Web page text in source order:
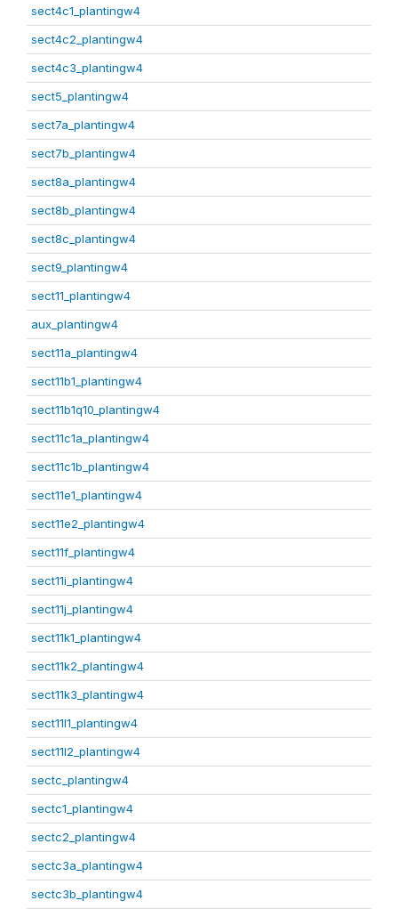
sect4c1_plantingw4
sect4c2_plantingw4
sect4c3_plantingw4
sect5_plantingw4
sect7a_plantingw4
sect7b_plantingw4
sect8a_plantingw4
sect8b_plantingw4
sect8c_plantingw4
sect9_plantingw4
sect11_plantingw4
aux_plantingw4
sect11a_plantingw4
sect11b1_plantingw4
sect11b1q10_plantingw4
sect11c1a_plantingw4
sect11c1b_plantingw4
sect11e1_plantingw4
sect11e2_plantingw4
sect11f_plantingw4
sect11i_plantingw4
sect11j_plantingw4
sect11k1_plantingw4
sect11k2_plantingw4
sect11k3_plantingw4
sect11l1_plantingw4
sect11l2_plantingw4
sectc_plantingw4
sectc1_plantingw4
sectc2_plantingw4
sectc3a_plantingw4
sectc3b_plantingw4